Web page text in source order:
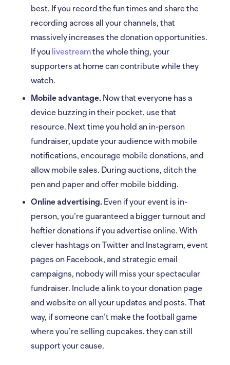
best. If you record the fun times and share the
recording across all your channels, that
massively increases the donation opportunities.
If you livestreamthe whole thing, your
supporters at home can contribute while they
watch.
Mobile advantage. Now that everyone has a
device buzzing in their pocket, use that
resource. Next time you hold an in-person
fundraiser, update your audience with mobile
notifications, encourage mobile donations, and
allow mobile sales. During auctions, ditch the
pen and paper and offer mobile bidding.
Online advertising. Even if your event is in-
person, you’re guaranteed a bigger turnout and
heftier donations if you advertise online. With
clever hashtags on Twitter and Instagram, event
pages on Facebook, and strategic email
campaigns, nobody will miss your spectacular
fundraiser. Include a link to your donation page
and website on all your updates and posts. That
way, if someone can’t make the football game
where you’re selling cupcakes, they can still
support your cause.